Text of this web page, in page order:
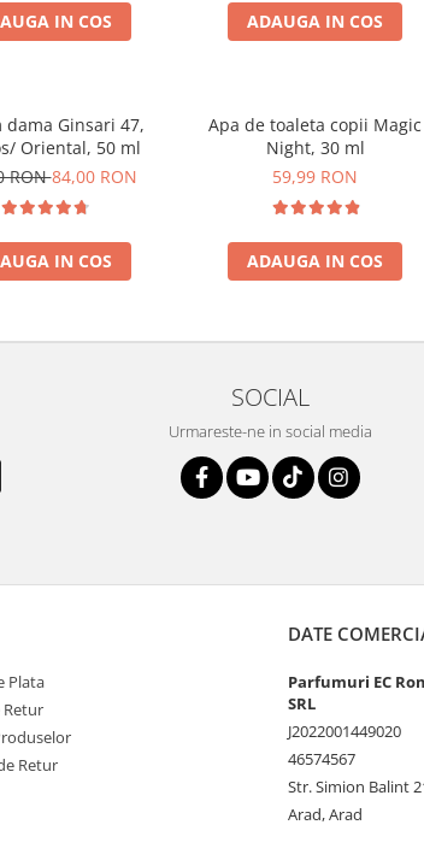
IN COS ADAUGA IN COS
dama Ginsari 47,
Oriental, 50 ml
RON84,00 RON
IN COS
Apa de toaleta copii Magic
Night, 30 ml
59,99 RON
ADAUGA IN COS
SOCIAL
Urmareste-ne in social media
Plata
Retur
Retur
DATE
Parfumuri EC
SRL
J2022001449020
46574567
Str. Simion Balint
Arad, Arad